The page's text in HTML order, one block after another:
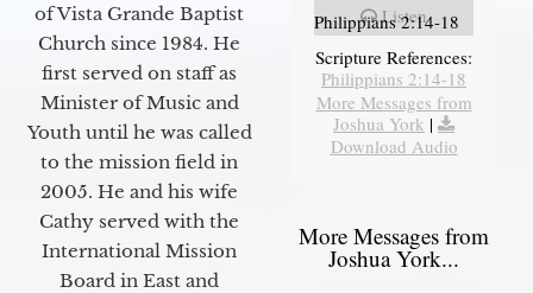
of Vista Grande Baptist
Church since 1984. He
first served on staff as
Minister of Music and
Youth until he was called
to the mission field in
2005. He and his wife
Cathy served with the
International Mission
Board in East and
Listen
Philippians 2:14-18
Scripture References:
Philippians 2:14-18
More Messages from
Joshua York |
Download Audio
More Messages from
Joshua York...